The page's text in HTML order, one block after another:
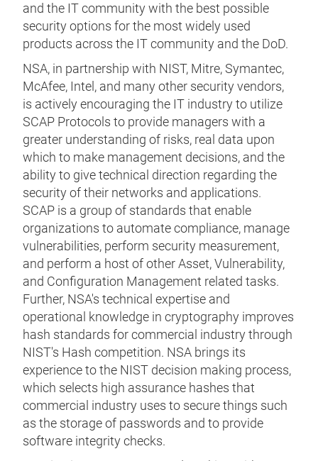
and the IT community with the best possible
security options for the most widely used
products across the IT community and the DoD.
NSA, in partnership with NIST, Mitre, Symantec,
McAfee, Intel, and many other security vendors,
is actively encouraging the IT industry to utilize
SCAP Protocols to provide managers with a
greater understanding of risks, real data upon
which to make management decisions, and the
ability to give technical direction regarding the
security of their networks and applications.
SCAP is a group of standards that enable
organizations to automate compliance, manage
vulnerabilities, perform security measurement,
and perform a host of other Asset, Vulnerability,
and Configuration Management related tasks.
Further, NSA's technical expertise and
operational knowledge in cryptography improves
hash standards for commercial industry through
NIST's Hash competition. NSA brings its
experience to the NIST decision making process,
which selects high assurance hashes that
commercial industry uses to secure things such
as the storage of passwords and to provide
software integrity checks.